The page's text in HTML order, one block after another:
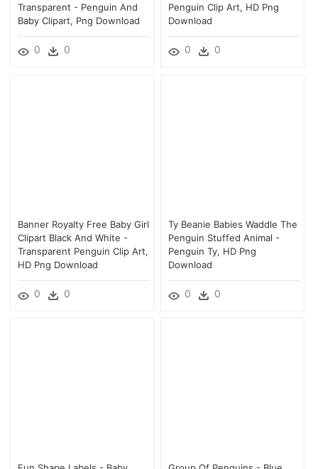
Transparent - Penguin And
Baby Clipart, Png Download
0 0
Penguin Clip Art, HD Png
Download
0 0
Banner Royalty Free Baby Girl
Clipart Black And White -
Transparent Penguin Clip Art,
HD Png Download
0 0
Ty Beanie Babies Waddle The
Penguin Stuffed Animal -
Penguin Ty, HD Png
Download
0 0